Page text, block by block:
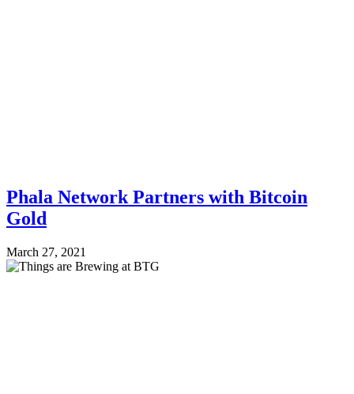
Phala Network Partners with Bitcoin
Gold
March 27, 2021